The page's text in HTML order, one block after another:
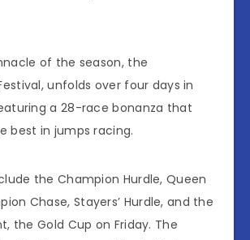
of the season, the
unfolds over four days in
a 28-race bonanza that
best in jumps racing.
the Champion Hurdle, Queen
Chase, Stayers’ Hurdle, and the
the Gold Cup on Friday. The